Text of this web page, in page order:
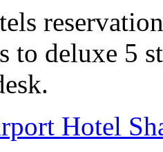
to deluxe 5
Hotel